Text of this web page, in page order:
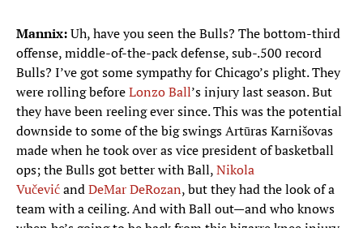
Mannix:Uh, have you seen the Bulls? The bottom-third
offense, middle-of-the-pack defense, sub-.500 record
Bulls? I’ve got some sympathy for Chicago’s plight. They
were rolling beforeLonzo Ball’s injury last season. But
they have been reeling ever since. This was the potential
downside to some of the big swings Artūras Karnišovas
made when he took over as vice president of basketball
ops; the Bulls got better with Ball,Nikola
VučevićandDeMar DeRozan, but they had the look of a
team with a ceiling. And with Ball out—and who knows